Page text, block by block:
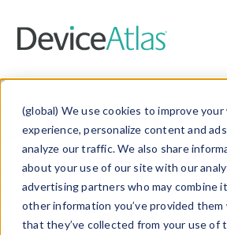
(global) We use cookies to improve
experience, personalize content and
analyze our traffic. We also share
about your use of our site with our
advertising partners who may combine
other information you’ve provided
that they’ve collected from your use of
Data &
Explore our device data. Drill
and properties on all devices
information with theDevice